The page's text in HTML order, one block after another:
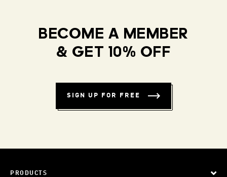
BECOME A MEMBER
& GET 10% OFF
SIGN UP FOR FREE
PRODUCTS